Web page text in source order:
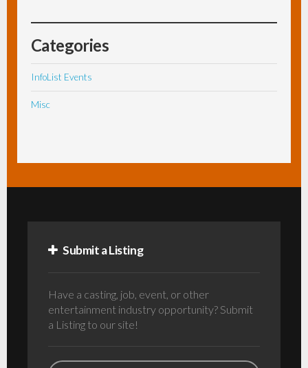
Categories
InfoList Events
Misc
Submit a Listing
Have a casting, job, event, or other
entertainment industry opportunity? Submit
a Listing to our site!